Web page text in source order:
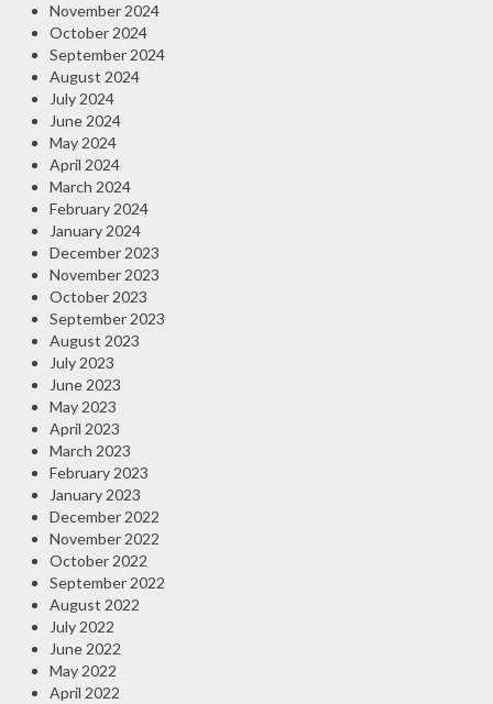
November 2024
October 2024
September 2024
August 2024
July 2024
June 2024
May 2024
April 2024
March 2024
February 2024
January 2024
December 2023
November 2023
October 2023
September 2023
August 2023
July 2023
June 2023
May 2023
April 2023
March 2023
February 2023
January 2023
December 2022
November 2022
October 2022
September 2022
August 2022
July 2022
June 2022
May 2022
April 2022